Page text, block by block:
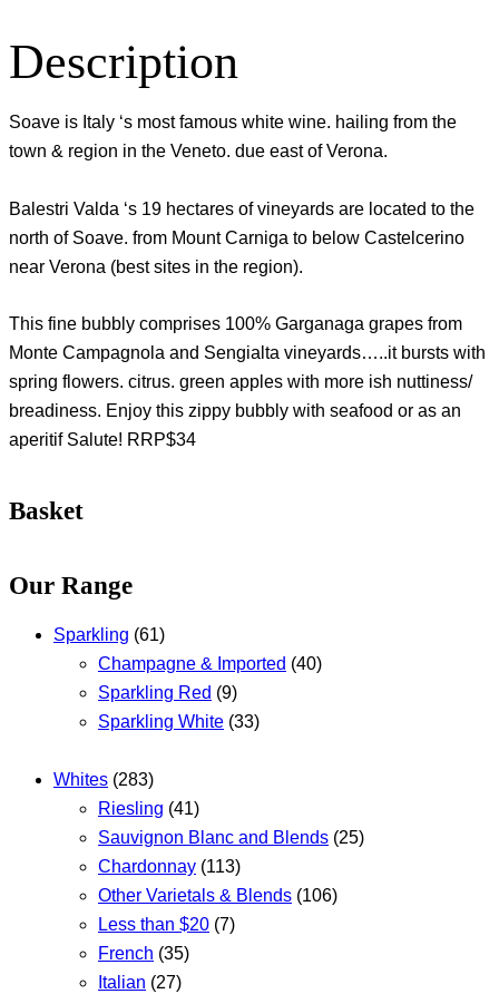
Description
Soave is Italy ‘s most famous white wine. hailing from the
town & region in the Veneto. due east of Verona.
Balestri Valda ‘s 19 hectares of vineyards are located to the
north of Soave. from Mount Carniga to below Castelcerino
near Verona (best sites in the region).
This fine bubbly comprises 100% Garganaga grapes from
Monte Campagnola and Sengialta vineyards…..it bursts with
spring flowers. citrus. green apples with more ish nuttiness/
breadiness. Enjoy this zippy bubbly with seafood or as an
aperitif Salute! RRP$34
Basket
Our Range
Sparkling (61)
Champagne & Imported (40)
Sparkling Red (9)
Sparkling White (33)
Whites (283)
Riesling (41)
Sauvignon Blanc and Blends (25)
Chardonnay (113)
Other Varietals & Blends (106)
Less than $20 (7)
French (35)
Italian (27)